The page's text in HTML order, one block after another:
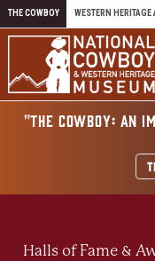
Skip to content
THE COWBOY WESTERN HERITAGE
"THE COWBOY: AN
Halls of Fame &